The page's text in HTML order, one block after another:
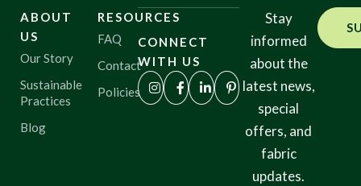
ABOUT
US
Our Story
Sustainable
Practices
Blog
RESOURCES
FAQ
Contact
Policies
CONNECT
WITH US
Stay
informed
about the
latest news,
special
offers, and
fabric
updates.